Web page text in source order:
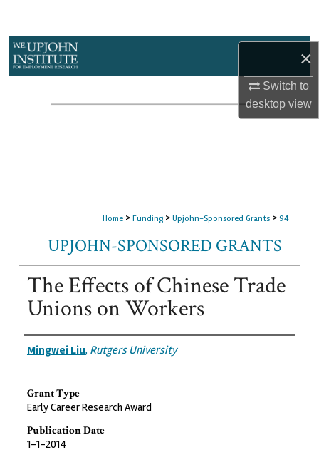
×
Switch to
desktopview
Home > Funding > Upjohn-Sponsored Grants > 94
UPJOHN-SPONSORED GRANTS
The Effects of Chinese Trade
Unions on Workers
Grantee
Mingwei Liu, Rutgers University
Grant Type
Early Career Research Award
Publication Date
1-1-2014